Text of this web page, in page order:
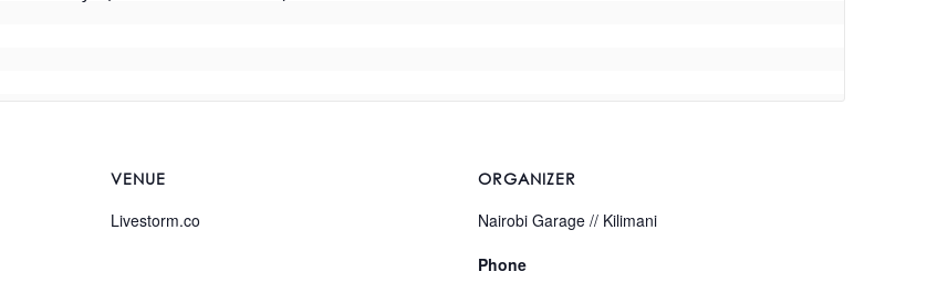
VENUE
Livestorm.co
ORGANIZER
Nairobi Garage // Kilimani
Phone